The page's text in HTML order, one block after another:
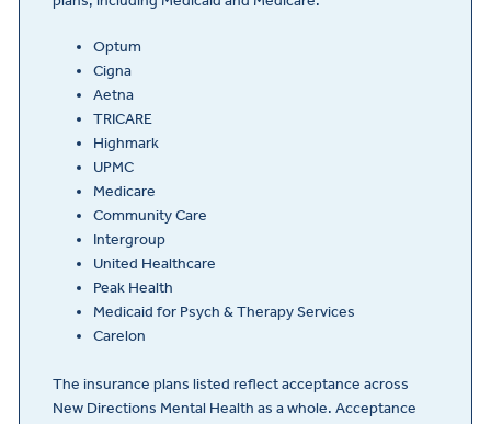
Optum
Cigna
Aetna
TRICARE
Highmark
UPMC
Medicare
Community Care
Intergroup
United Healthcare
Peak Health
Medicaid for Psych & Therapy Services
Carelon
The insurance plans listed reflect acceptance across
New Directions Mental Health as a whole. Acceptance